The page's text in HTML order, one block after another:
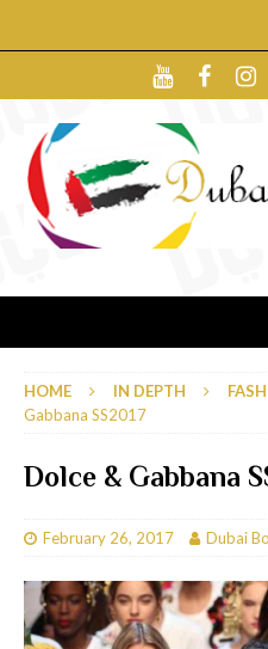
HOME IN DEPTH
Gabbana SS2017
Dolce & Gabbana
February 26, 2017 Dubai